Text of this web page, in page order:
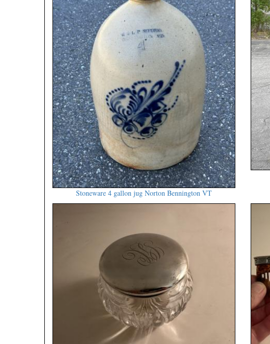
Stoneware 4 gallon jug Norton Bennington VT